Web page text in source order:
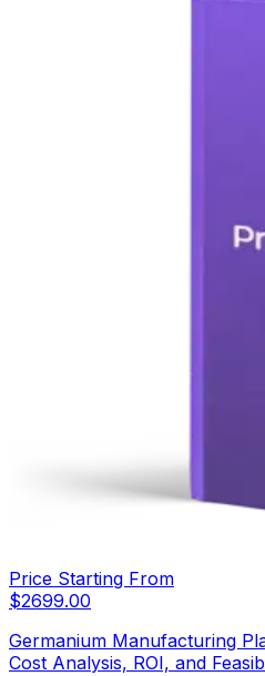
Price Starting From
$2699.00
Germanium Manufacturing
Cost Analysis, ROI, and